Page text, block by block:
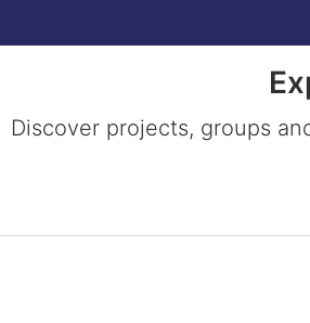
Discover projects, groups